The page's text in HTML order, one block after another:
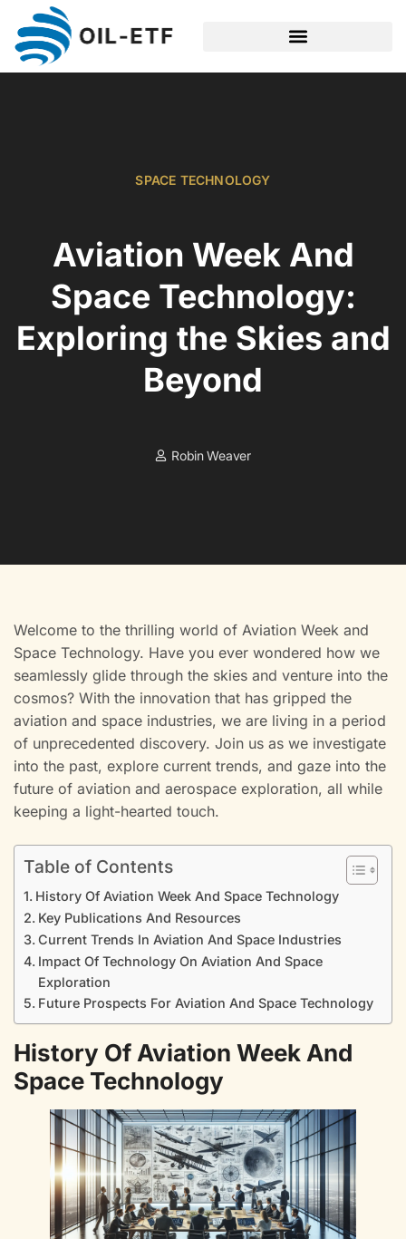
SPACE TECHNOLOGY
Aviation Week And
Space Technology:
Exploring the Skies and
Beyond
Robin Weaver
Welcome to the thrilling world of Aviation Week and
Space Technology. Have you ever wondered how we
seamlessly glide through the skies and venture into the
cosmos? With the innovation that has gripped the
aviation and space industries, we are living in a period
of unprecedented discovery. Join us as we investigate
into the past, explore current trends, and gaze into the
future of aviation and aerospace exploration, all while
keeping a light-hearted touch.
Table of Contents
History Of Aviation Week And Space Technology
Key Publications And Resources
Current Trends In Aviation And Space Industries
Impact Of Technology On Aviation And Space
Exploration
Future Prospects For Aviation And Space Technology
History Of Aviation Week And
Space Technology